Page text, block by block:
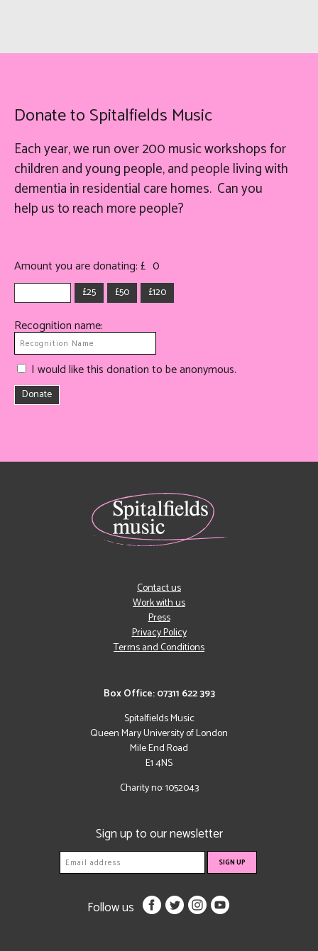
Donate to Spitalfields Music
Each year, we run over 200 music workshops for
children and young people, and people living with
dementia in residential care homes. Can you
helpusto reach more people?
Amount you are donating: £ 0
£25 £50 £120
Recognition name:
I would like this donation to be anonymous.
Donate
Box Office: 07311 622 393
Spitalfields Music
Queen Mary University of London
Mile End Road
E1 4NS
Charity no: 1052043
Contact us
Work with us
Press
Privacy Policy
Terms and Conditions
Sign up to our newsletter
Follow us